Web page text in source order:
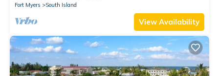
Fort Myers
South Island
View Availability